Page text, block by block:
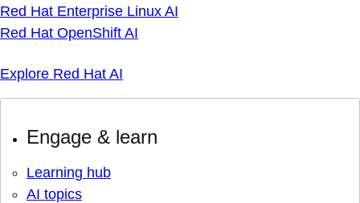
Red Hat Enterprise Linux AI
Red Hat OpenShift AI
Explore Red Hat AI
Engage & learn
Learning hub
AI topics